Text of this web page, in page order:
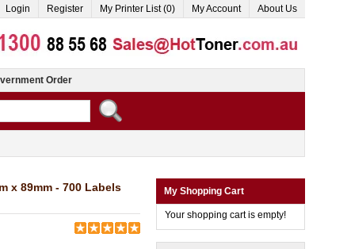
Login Register My Printer List (0) My Account About Us
Order
x 89mm - 700 Labels
My Shopping Cart
Your shopping cart is empty!